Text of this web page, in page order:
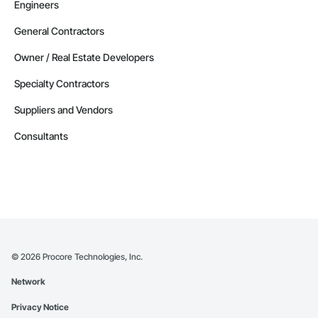
Engineers
General Contractors
Owner / Real Estate Developers
Specialty Contractors
Suppliers and Vendors
Consultants
© 2026 Procore Technologies, Inc.
Network
Privacy Notice